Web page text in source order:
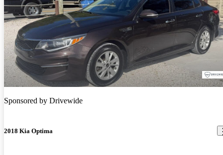
Sponsored by Drivewide
2018 Kia Optima